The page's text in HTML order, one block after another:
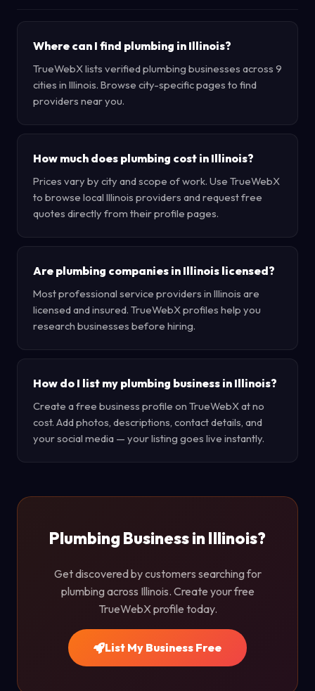
Where can I find plumbing in Illinois?
TrueWebX lists verified plumbing businesses across 9
cities in Illinois. Browse city-specific pages to find
providers near you.
How much does plumbing cost in Illinois?
Prices vary by city and scope of work. Use TrueWebX
to browse local Illinois providers and request free
quotes directly from their profile pages.
Are plumbing companies in Illinois licensed?
Most professional service providers in Illinois are
licensed and insured. TrueWebX profiles help you
research businesses before hiring.
How do I list my plumbing business in Illinois?
Create a free business profile on TrueWebX at no
cost. Add photos, descriptions, contact details, and
your social media — your listing goes live instantly.
Plumbing Business in Illinois?
Get discovered by customers searching for
plumbing across Illinois. Create your free
TrueWebX profile today.
List My Business Free